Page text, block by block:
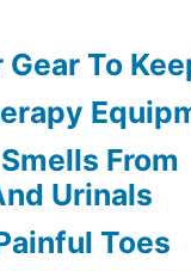
To
From
Urinals
Toes